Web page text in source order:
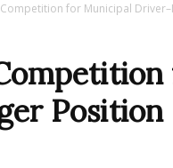
for Municipal
Position